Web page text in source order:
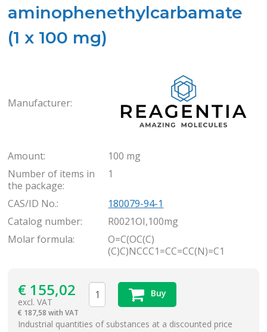
aminophenethylcarbamate
(1 x 100 mg)
Manufacturer:
Amount:
100 mg
Number of items in
the package:
1
CAS/ID No.:
180079-94-1
Catalog number:
R0021OI,100mg
Molar formula:
O=C(OC(C)
(C)C)NCCC1=CC=CC(N)=C1
€ 155,02
excl. VAT
€ 187,58 with VAT
Buy
Industrial quantities of substances at a discounted price